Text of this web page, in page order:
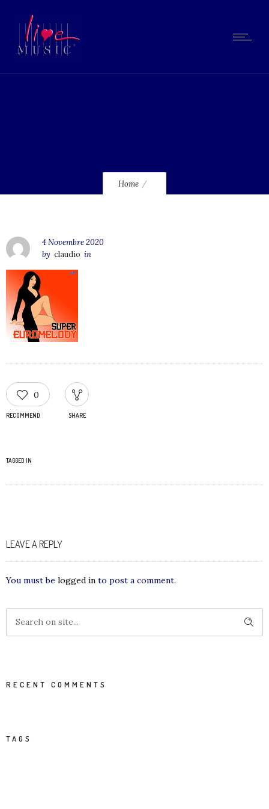
Home
4 Novembre 2020
by claudio in
0
RECOMMEND SHARE
TAGGED IN
LEAVE A REPLY
You must be logged in to post a comment.
RECENT COMMENTS
TAGS